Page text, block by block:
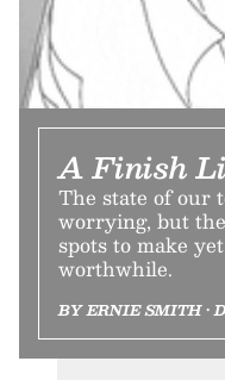
A Finish
The state of our
worrying, but
spots to make
worthwhile.
BY ERNIE SMITH •